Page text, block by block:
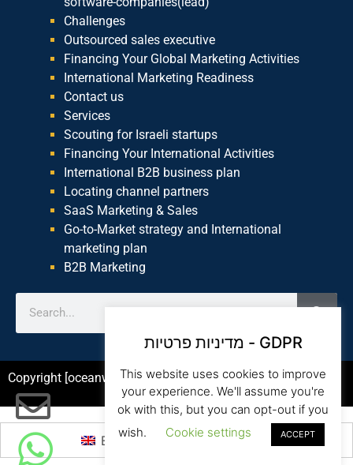
Challenges
Outsourced sales executive
Financing Your Global Marketing Activities
International Marketing Readiness
Contact us
Services
Scouting for Israeli startups
Financing Your International Activities
International B2B business plan
Locating channel partners
SaaS Marketing & Sales
Go-to-Market strategy and International
marketing plan
B2B Marketing
Copyright [oceanwp_date] – Beam Global Website by Asia
מדיניות פרטיות - GDPR
This website uses cookies to improve
your experience. We'll assume you're
ok with this, but you can opt-out if you
wish.
Cookie settings ACCEPT
English עברית(Hebrew